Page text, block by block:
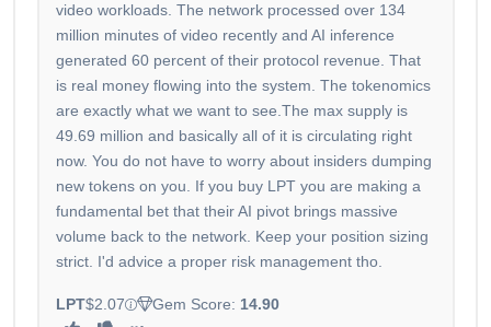
video workloads. The network processed over 134
million minutes of video recently and AI inference
generated 60 percent of their protocol revenue. That
is real money flowing into the system. The tokenomics
are exactly what we want to see.The max supply is
49.69 million and basically all of it is circulating right
now. You do not have to worry about insiders dumping
new tokens on you. If you buy LPT you are making a
fundamental bet that their AI pivot brings massive
volume back to the network. Keep your position sizing
strict. I'd advice a proper risk management tho.
LPT$2.07 Gem Score: 14.90